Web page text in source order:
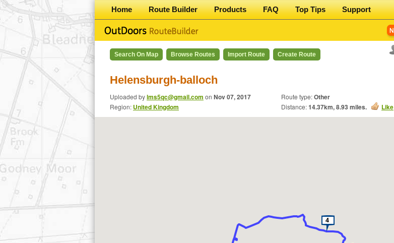
Home Route Builder Products FAQ Top Tips Support
Search On Map Browse Routes Import Route Create Route
Helensburgh-balloch
Uploaded bylms5qc@gmail.com on Nov 07, 2017
Region: United Kingdom
Route type:Other
Distance:14.37km,8.93 miles. Like